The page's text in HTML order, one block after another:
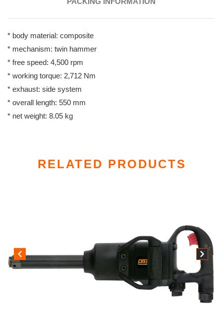
* body material: composite
* mechanism: twin hammer
* free speed: 4,500 rpm
* working torque: 2,712 Nm
* exhaust: side system
* overall length: 550 mm
* net weight: 8.05 kg
RELATED PRODUCTS